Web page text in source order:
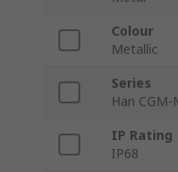
Colour
Metallic
Series
Han CGM-
IP Rating
IP68